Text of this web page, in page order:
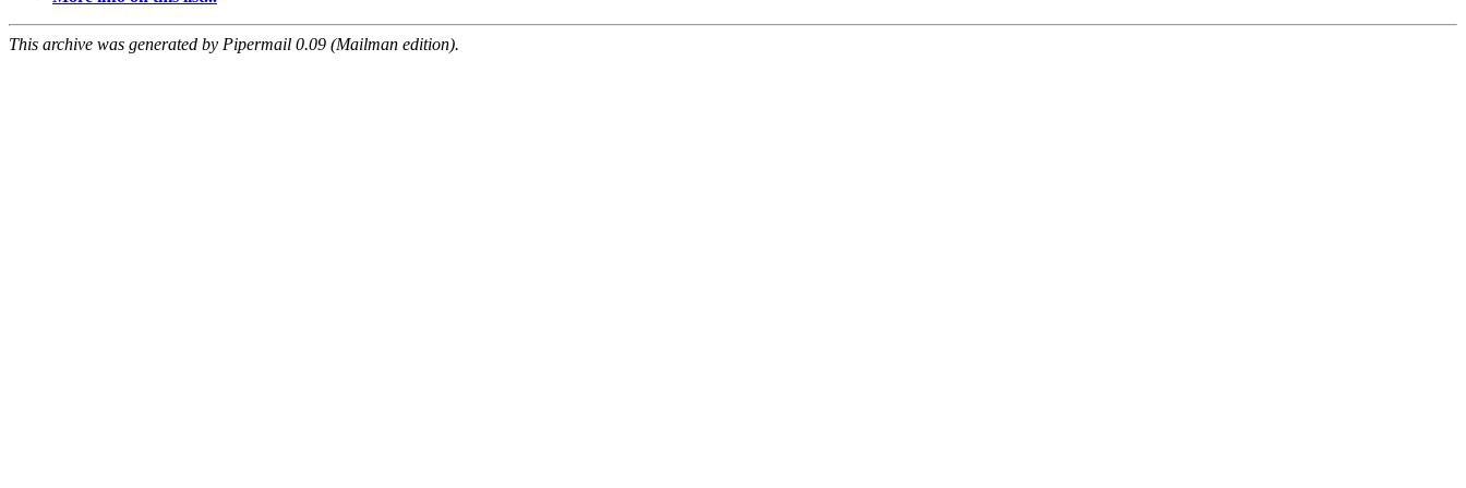
This archive was generated by Pipermail 0.09 (Mailman edition).